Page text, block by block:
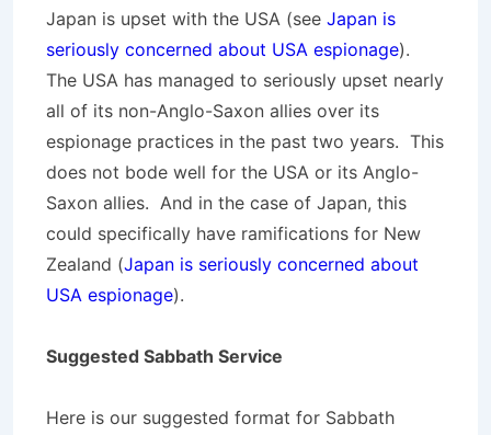
Japan is upset with the USA (see Japan is
seriously concerned about USA espionage).
The USA has managed to seriously upset nearly
all of its non-Anglo-Saxon allies over its
espionage practices in the past two years. This
does not bode well for the USA or its Anglo-
Saxon allies. And in the case of Japan, this
could specifically have ramifications for New
Zealand (Japan is seriously concerned about
USA espionage).
Suggested Sabbath Service
Here is our suggested format for Sabbath